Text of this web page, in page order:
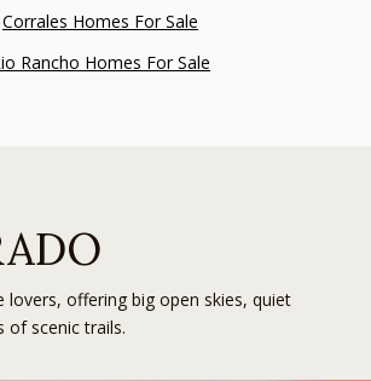
Corrales Homes For Sale
Rancho Homes For Sale
lovers, offering big open skies, quiet
of scenic trails.